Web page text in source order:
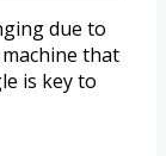
due to
that
is key to